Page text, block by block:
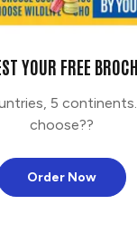
YOUR FREE
5
choose??
Order Now